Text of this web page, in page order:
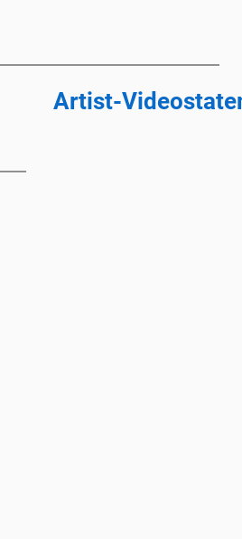
Artist-